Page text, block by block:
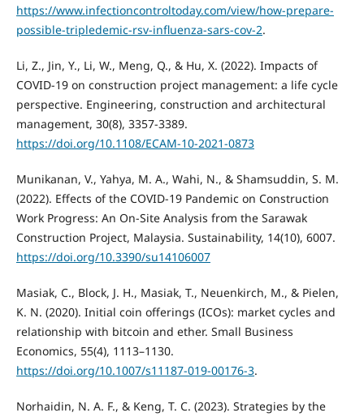
https://www.infectioncontroltoday.com/view/how-prepare-
possible-tripledemic-rsv-influenza-sars-cov-2.
Li, Z., Jin, Y., Li, W., Meng, Q., & Hu, X. (2022). Impacts of
COVID-19 on construction project management: a life cycle
perspective. Engineering, construction and architectural
management, 30(8), 3357-3389.
https://doi.org/10.1108/ECAM-10-2021-0873
Munikanan, V., Yahya, M. A., Wahi, N., & Shamsuddin, S. M.
(2022). Effects of the COVID-19 Pandemic on Construction
Work Progress: An On-Site Analysis from the Sarawak
Construction Project, Malaysia. Sustainability, 14(10), 6007.
https://doi.org/10.3390/su14106007
Masiak, C., Block, J. H., Masiak, T., Neuenkirch, M., & Pielen,
K. N. (2020). Initial coin offerings (ICOs): market cycles and
relationship with bitcoin and ether. Small Business
Economics, 55(4), 1113–1130.
https://doi.org/10.1007/s11187-019-00176-3.
Norhaidin, N. A. F., & Keng, T. C. (2023). Strategies by the